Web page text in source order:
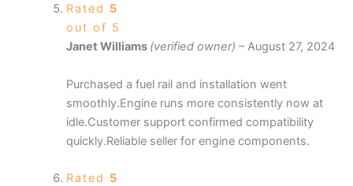
Rated 5
out of 5
Janet Williams (verified owner) – August 27, 2024
Purchased a fuel rail and installation went
smoothly.Engine runs more consistently now at
idle.Customer support confirmed compatibility
quickly.Reliable seller for engine components.
Rated 5